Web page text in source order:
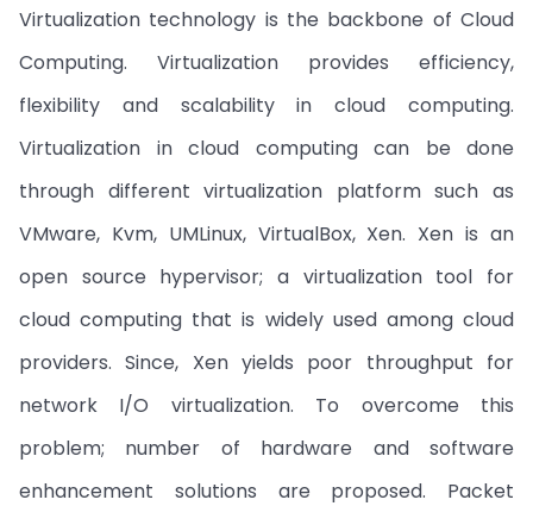
Virtualization technology is the backbone of Cloud
Computing. Virtualization provides efficiency,
flexibility and scalability in cloud computing.
Virtualization in cloud computing can be done
through different virtualization platform such as
VMware, Kvm, UMLinux, VirtualBox, Xen. Xen is an
open source hypervisor; a virtualization tool for
cloud computing that is widely used among cloud
providers. Since, Xen yields poor throughput for
network I/O virtualization. To overcome this
problem; number of hardware and software
enhancement solutions are proposed. Packet